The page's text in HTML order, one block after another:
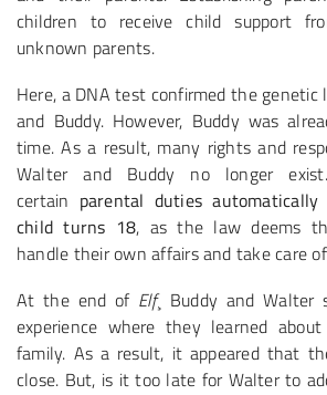
children to receive child support
unknown parents.
Here, a DNA test confirmed the
and Buddy. However, Buddy was
time. As a result, many rights and
Walter and Buddy no longer
certain parental duties
child turns 18, as the law deems
handle their own affairs and take care
At the end of Elf¸ Buddy and Walter
experience where they learned
family. As a result, it appeared that
close. But, is it too late for Walter to